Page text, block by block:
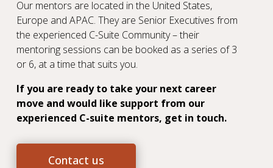
Our mentors are located in the United States,
Europe and APAC. They are Senior Executives from
the experienced C-Suite Community– their
mentoring sessions can be booked as a series of 3
or 6, at a time that suits you.
If you are ready to take your next career
move and would like support from our
experienced C-suite mentors, get in touch.
Contact us